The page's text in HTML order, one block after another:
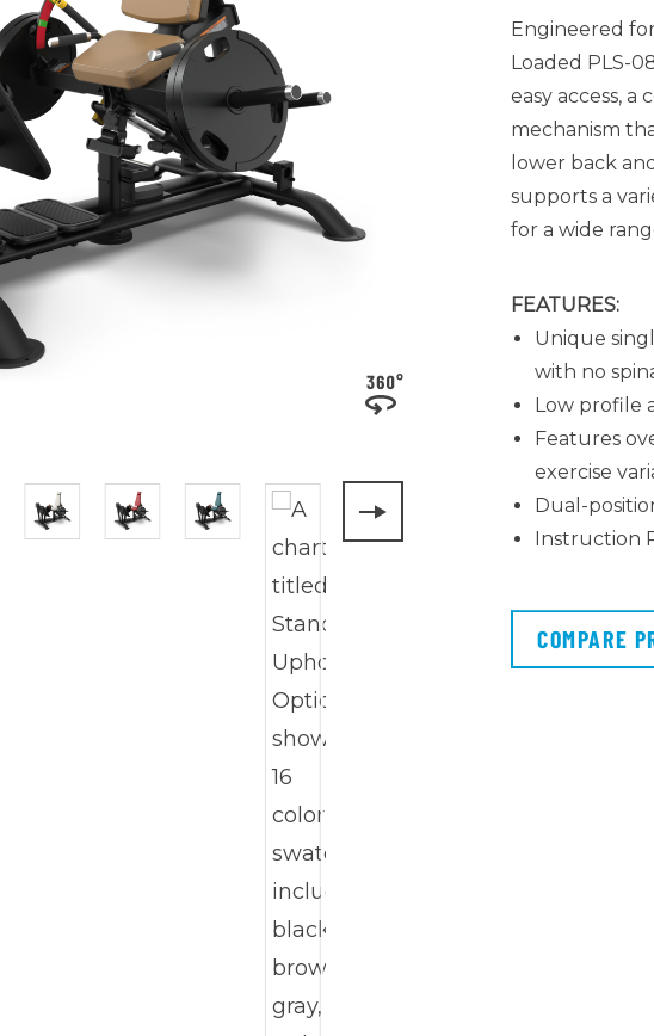
Engineered
Loaded PLS-
easy access,
mechanism
lower back
supports a
for a wide
FEATURES:
Unique
with no
Low profile
Features
exercise
Dual-
Instruction
COMPARE